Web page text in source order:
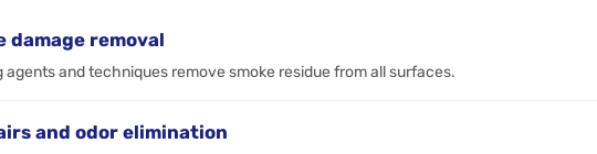
damage removal
agents and techniques remove smoke residue from all surfaces.
and odor elimination